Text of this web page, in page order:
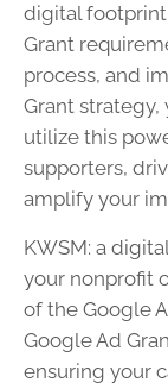
digital
Grant
process, and
Grant
utilize this
supporters,
amplify your
KWSM: a
your nonprofit
of the Google
Google Ad
ensuring your